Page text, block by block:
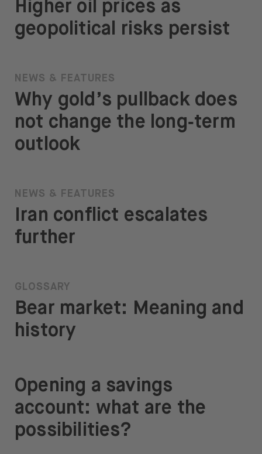
Higher oil prices as
geopolitical risks persist
NEWS & FEATURES
Why gold’s pullback does
not change the long‑term
outlook
NEWS & FEATURES
Iran conflict escalates
further
GLOSSARY
Bear market: Meaning and
history
Opening a savings
account: what are the
possibilities?